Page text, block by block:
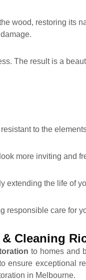
wood, restoring its
The result is a
to the
more inviting and
extending the life of
responsible care for
Cleaning
to homes and
exceptional
in Melbourne.